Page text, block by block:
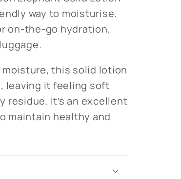
way to moisturise.
on-the-go hydration,
this solid lotion
leaving it feeling soft
residue. It’s an excellent
maintain healthy and